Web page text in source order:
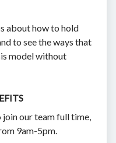
about how to hold
to see the ways that
model without
our team full time,
9am-5pm.